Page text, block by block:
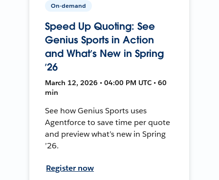
On-demand
Speed Up Quoting: See
Genius Sports in Action
and What’s New in Spring
’26
March 12, 2026 • 04:00 PM UTC • 60
min
See how Genius Sports uses
Agentforce to save time per quote
and preview what’s new in Spring
’26.
Register now